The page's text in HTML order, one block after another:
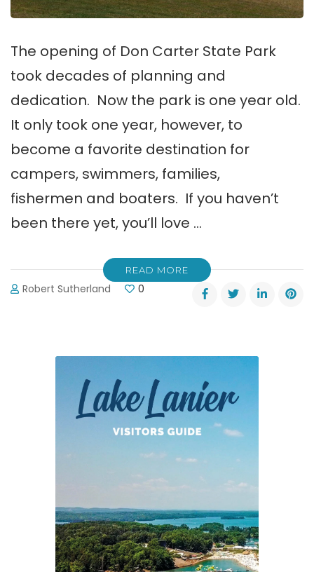
The opening of Don Carter State Park
took decades of planning and
dedication. Now the park is one year old.
It only took one year, however, to
become a favorite destination for
campers, swimmers, families,
fishermen and boaters. If you haven’t
been there yet, you’ll love …
READ MORE
Robert Sutherland 0